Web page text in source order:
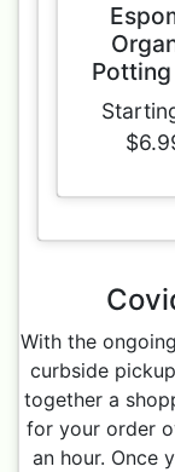
With the
curbside
together a
for your order
an hour. Once